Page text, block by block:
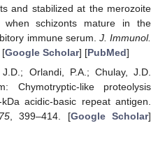
and stabilized at the merozoite
when schizonts mature in the
immune serum. J. Immunol.
[Google Scholar] [PubMed]
Orlandi, P.A.; Chulay, J.D.
Chymotryptic-like proteolysis
acidic-basic repeat antigen.
75, 399–414. [Google Scholar]